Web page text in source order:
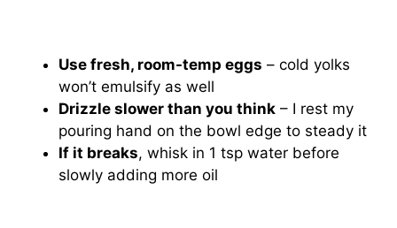
Use fresh, room-temp eggs – cold yolks
won’t emulsify as well
Drizzle slower than you think – I rest my
pouring hand on the bowl edge to steady it
If it breaks, whisk in 1 tsp water before
slowly adding more oil